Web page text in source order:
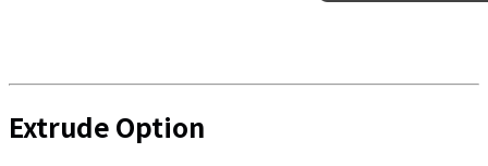
Extrude Option